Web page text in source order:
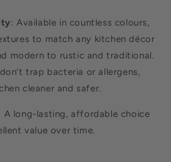
: Available in countless colours,
to match any kitchen décor
modern to rustic and traditional.
trap bacteria or allergens,
cleaner and safer.
A long-lasting, affordable choice
value over time.